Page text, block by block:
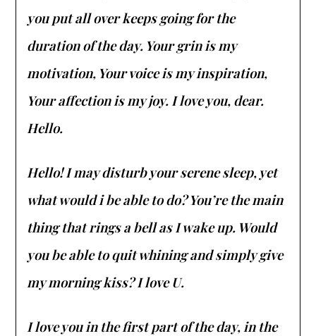
you put all over keeps going for the
duration of the day. Your grin is my
motivation, Your voice is my inspiration,
Your affection is my joy. I love you, dear.
Hello.
Hello! I may disturb your serene sleep, yet
what would i be able to do? You’re the main
thing that rings a bell as I wake up. Would
you be able to quit whining and simply give
my morning kiss? I love U.
I love you in the first part of the day, in the